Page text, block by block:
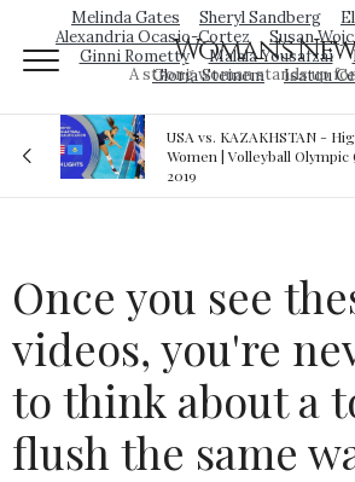
Melinda Gates Sheryl Sandberg
Alexandria Ocasio-Cortez
Susan
Ginni Rometty
Malala Yousafzai
Gloria Steinem
Isatou
Woman's
A strong woman stands up
- Highlights
Qualification
Royal
Once you see
videos, you're
to think about a
flush the same